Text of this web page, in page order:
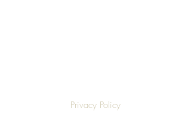
Privacy Policy